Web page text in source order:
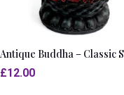
Antique Buddha – Classic
£12.00